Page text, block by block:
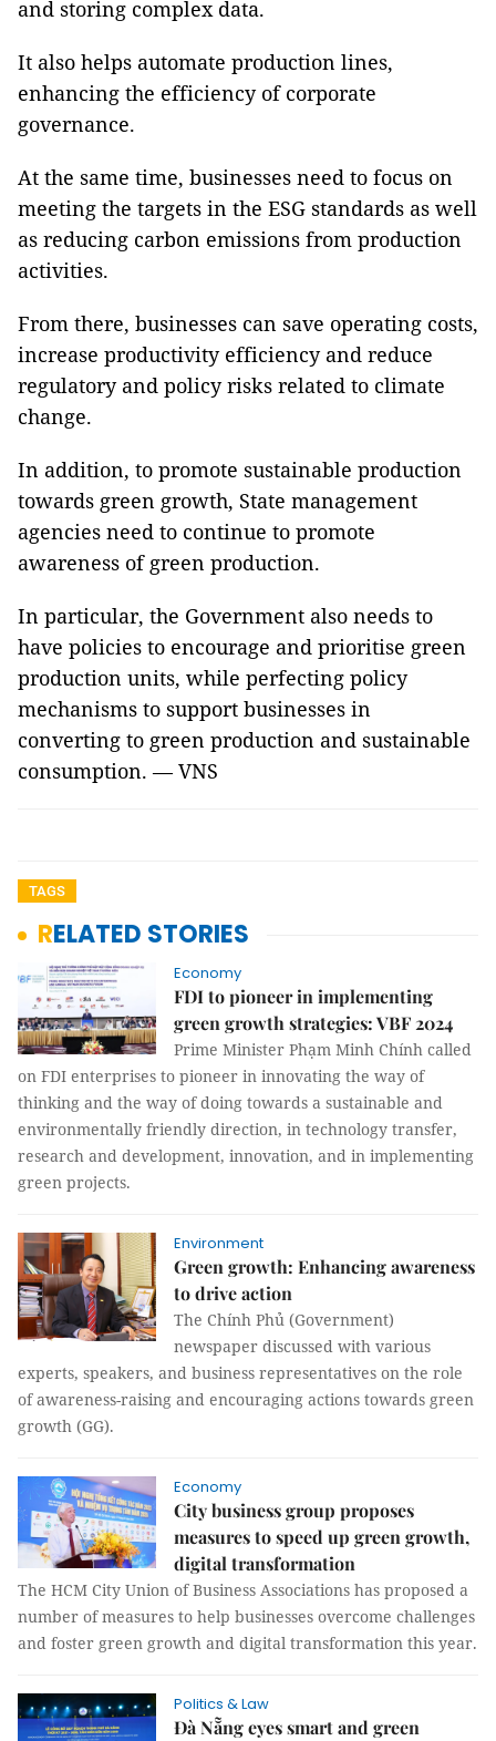
and storing complex data.
It also helps automate production lines,
enhancing the efficiency of corporate
governance.
At the same time, businesses need to focus on
meeting the targets in the ESG standards as well
as reducing carbon emissions from production
activities.
From there, businesses can save operating costs,
increase productivity efficiency and reduce
regulatory and policy risks related to climate
change.
In addition, to promote sustainable production
towards green growth, State management
agencies need to continue to promote
awareness of green production.
In particular, the Government also needs to
have policies to encourage and prioritise green
production units, while perfecting policy
mechanisms to support businesses in
converting to green production and sustainable
consumption. — VNS
TAGS
RELATED STORIES
Economy
FDI to pioneer in implementing
green growth strategies: VBF 2024
Prime Minister Phạm Minh Chính called
on FDI enterprises to pioneer in innovating the way of
thinking and the way of doing towards a sustainable and
environmentally friendly direction, in technology transfer,
research and development, innovation, and in implementing
green projects.
Environment
Green growth: Enhancing awareness
to drive action
The Chính Phủ (Government)
newspaper discussed with various
experts, speakers, and business representatives on the role
of awareness-raising and encouraging actions towards green
growth (GG).
Economy
City business group proposes
measures to speed up green growth,
digital transformation
The HCM City Union of Business Associations has proposed a
number of measures to help businesses overcome challenges
and foster green growth and digital transformation this year.
Politics & Law
Đà Nẵng eyes smart and green